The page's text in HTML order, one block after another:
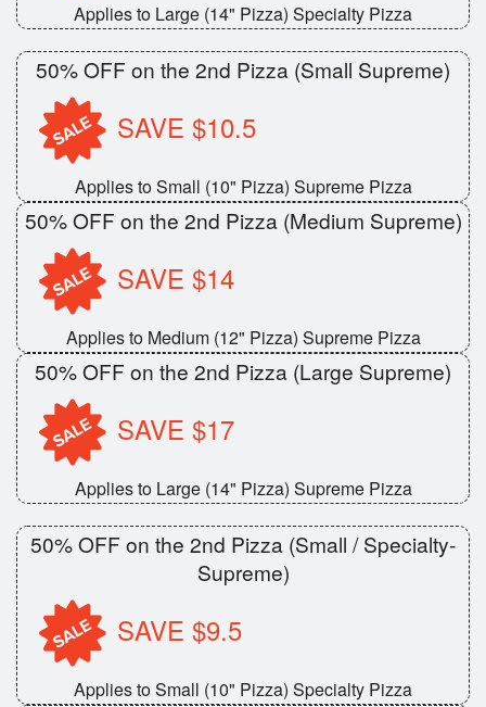
Applies to Large (14" Pizza) Specialty Pizza
50% OFF on the 2nd Pizza (Small Supreme)
SAVE $10.5
Applies to Small (10" Pizza) Supreme Pizza
50% OFF on the 2nd Pizza (Medium Supreme)
SAVE $14
Applies to Medium (12" Pizza) Supreme Pizza
50% OFF on the 2nd Pizza (Large Supreme)
SAVE $17
Applies to Large (14" Pizza) Supreme Pizza
50% OFF on the 2nd Pizza (Small / Specialty-
Supreme)
SAVE $9.5
Applies to Small (10" Pizza) Specialty Pizza